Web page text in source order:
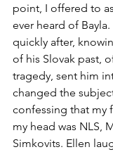
point, I offered to
ever heard of
quickly after,
of his Slovak past,
tragedy, sent him
changed the
confessing that my
my head was NLS,
Simkovits. Ellen